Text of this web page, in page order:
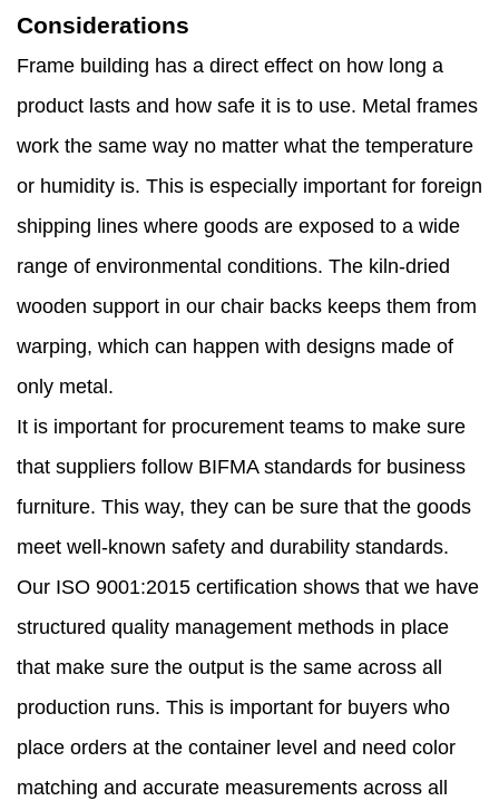
Considerations
Frame building has a direct effect on how long a
product lasts and how safe it is to use. Metal frames
work the same way no matter what the temperature
or humidity is. This is especially important for foreign
shipping lines where goods are exposed to a wide
range of environmental conditions. The kiln-dried
wooden support in our chair backs keeps them from
warping, which can happen with designs made of
only metal.
It is important for procurement teams to make sure
that suppliers follow BIFMA standards for business
furniture. This way, they can be sure that the goods
meet well-known safety and durability standards.
Our ISO 9001:2015 certification shows that we have
structured quality management methods in place
that make sure the output is the same across all
production runs. This is important for buyers who
place orders at the container level and need color
matching and accurate measurements across all